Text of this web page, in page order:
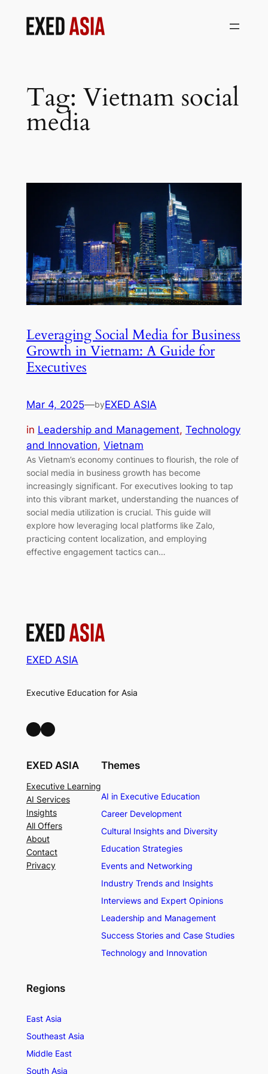
Tag: Vietnam social
media
Leveraging Social Media for Business
Growth in Vietnam: A Guide for
Executives
Mar 4, 2025—byEXED ASIA
in Leadership and Management, Technology
and Innovation, Vietnam
As Vietnam’s economy continues to flourish, the role of
social media in business growth has become
increasingly significant. For executives looking to tap
into this vibrant market, understanding the nuances of
social media utilization is crucial. This guide will
explore how leveraging local platforms like Zalo,
practicing content localization, and employing
effective engagement tactics can…
EXED ASIA
Executive Education for Asia
LinkedIn Facebook
EXED ASIA
Executive Learning
AI Services
Insights
All Offers
About
Contact
Privacy
Themes
AI in Executive Education
Career Development
Cultural Insights and Diversity
Education Strategies
Events and Networking
Industry Trends and Insights
Interviews and Expert Opinions
Leadership and Management
Success Stories and Case Studies
Technology and Innovation
Regions
East Asia
Southeast Asia
Middle East
South Asia